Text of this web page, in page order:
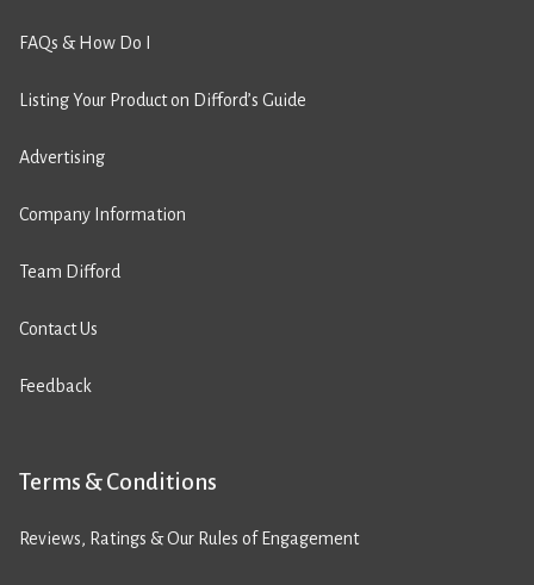
FAQs & How Do I
Listing Your Product on Difford’s Guide
Advertising
Company Information
Team Difford
Contact Us
Feedback
Terms & Conditions
Reviews, Ratings & Our Rules of Engagement